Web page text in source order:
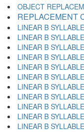
OBJECT
REPLACEMENT
LINEAR B
LINEAR B
LINEAR B
LINEAR B
LINEAR B
LINEAR B
LINEAR B
LINEAR B
LINEAR B
LINEAR B
LINEAR B